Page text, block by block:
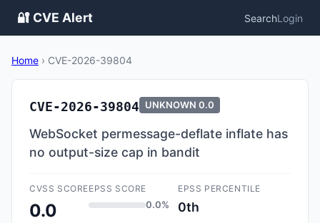
🔐 CVE Alert SearchLogin
Home › CVE-2026-39804
CVE-2026-39804 UNKNOWN 0.0
WebSocket permessage-deflate inflate has
no output-size cap in bandit
CVSS SCORE
0.0
EPSS SCORE
0.0%
EPSS PERCENTILE
0th